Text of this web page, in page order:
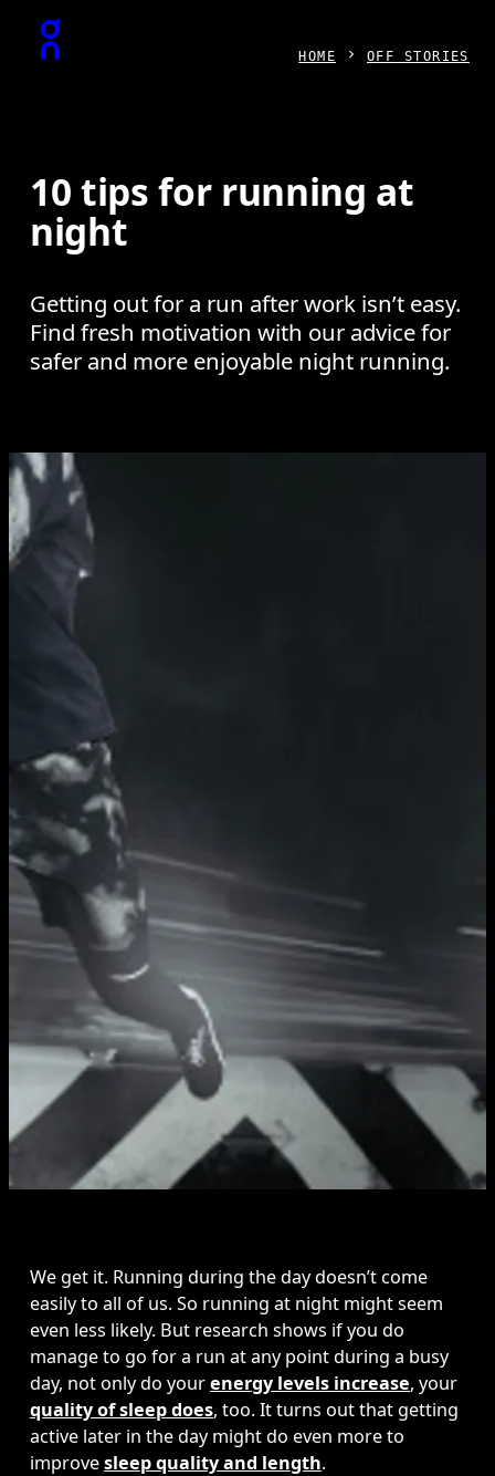
Press Escape to close navigation
HOME OFF STORIES
10 tips for running at
night
Getting out for a run after work isn’t easy.
Find fresh motivation with our advice for
safer and more enjoyable night running.
We get it. Running during the day doesn’t come
easily to all of us. So running at night might seem
even less likely. But research shows if you do
manage to go for a run at any point during a busy
day, not only do your energy levels increase, your
quality of sleep does, too. It turns out that getting
active later in the day might do even more to
improve sleep quality and length.